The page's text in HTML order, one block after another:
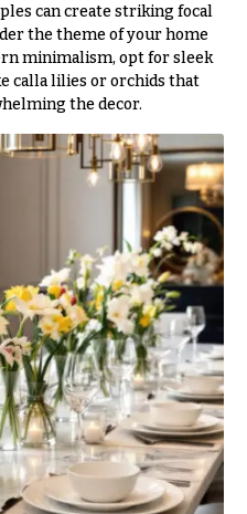
can create striking focal
the theme of your home
minimalism, opt for sleek
calla lilies or orchids that
the decor.